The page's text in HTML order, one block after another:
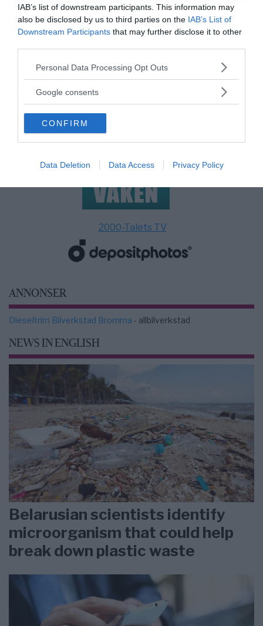
IAB’s list of downstream participants. This information may
also be disclosed by us to third parties on the IAB’s List of
Downstream Participants that may further disclose it to other
Please note that this website/app uses one or more Google
not limited to your visit or usage behaviour. You may click to
use your data for below specified purposes in below Google
consent section.
Personal Data Processing Opt Outs
Google consents
CONFIRM
Data Deletion Data Access Privacy Policy
MEDIA PARTNERS
2000-Talets TV
ANNONSER
Dieseltrim Bilverkstad Bromma - allbilverkstad
NEWS IN ENGLISH
Belarusian scientists identify
microorganism that could help
break down plastic waste